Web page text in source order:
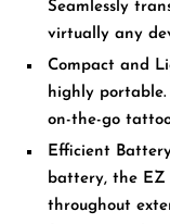
Seamlessly
virtually any
Compact and
highly portable.
on-the-go tattoo
Efficient
battery, the EZ
throughout